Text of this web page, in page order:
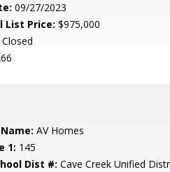
09/27/2023
List Price: $975,000
Closed
AV Homes
1: 145
Dist #: Cave Creek Unified